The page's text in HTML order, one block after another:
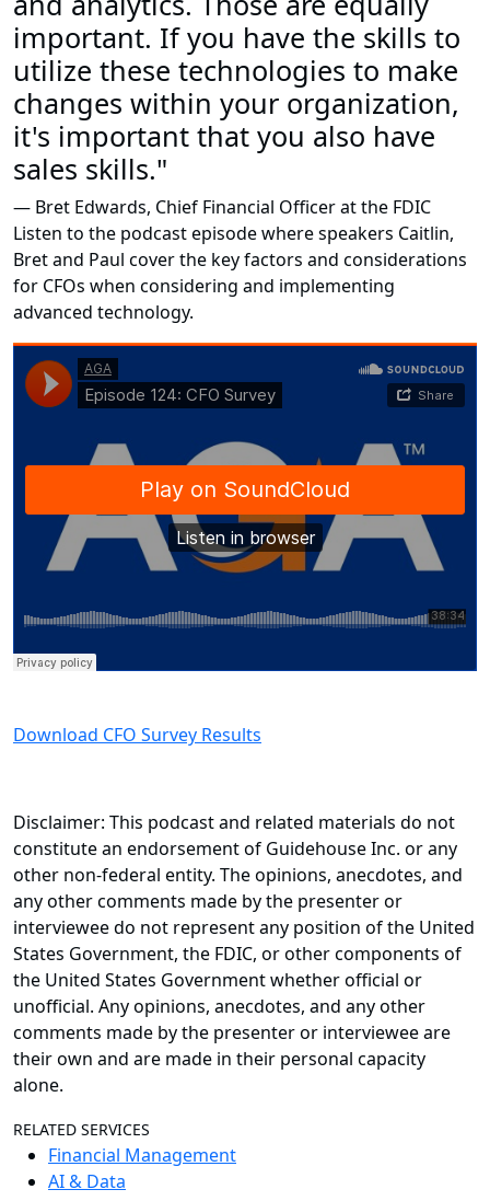
important. If you have the skills to
utilize these technologies to make
changes within your organization,
it's important that you also have
sales skills."
— Bret Edwards, Chief Financial Officer at the FDIC
Listen to the podcast episode where speakers Caitlin,
Bret and Paul cover the key factors and considerations
for CFOs when considering and implementing
advanced technology.
Download CFO Survey Results
Disclaimer: This podcast and related materials do not
constitute an endorsement of Guidehouse Inc. or any
other non-federal entity. The opinions, anecdotes, and
any other comments made by the presenter or
interviewee do not represent any position of the United
States Government, the FDIC, or other components of
the United States Government whether official or
unofficial. Any opinions, anecdotes, and any other
comments made by the presenter or interviewee are
their own and are made in their personal capacity
alone.
RELATED SERVICES
Financial Management
AI & Data